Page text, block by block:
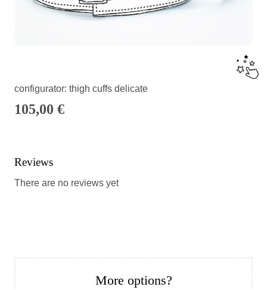
configurator: thigh cuffs delicate
105,00 €
Reviews
There are no reviews yet
More options?